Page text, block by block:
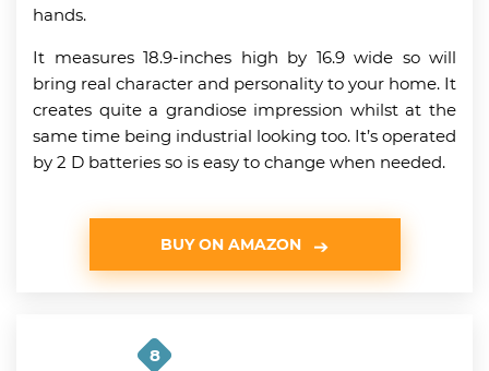
hands.
It measures 18.9-inches high by 16.9 wide so will
bring real character and personality to your home. It
creates quite a grandiose impression whilst at the
same time being industrial looking too. It’s operated
by 2 D batteries so is easy to change when needed.
BUY ON AMAZON
8